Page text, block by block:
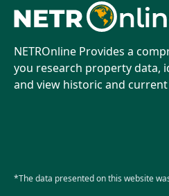
NETROnline Provides a
you research property data,
and view historic and
*The data presented on this website